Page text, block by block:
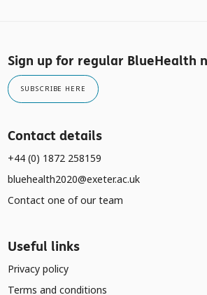
Sign up for regular BlueHealth
SUBSCRIBE HERE
Contact details
+44 (0) 1872 258159
bluehealth2020@exeter.ac.uk
Contact one of our team
Useful links
Privacy policy
Terms and conditions